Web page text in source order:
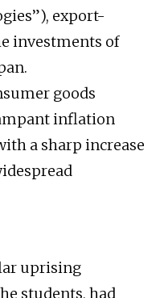
export-
investments of
goods
inflation
a sharp increase
uprising
students, had